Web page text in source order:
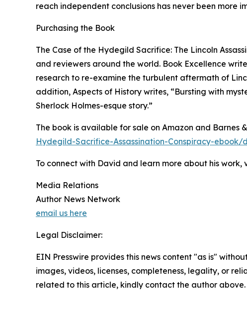
reach independent conclusions has never been more
Purchasing the Book
The Case of the Hydegild Sacrifice: The Lincoln
and reviewers around the world. Book Excellence
research to re-examine the turbulent aftermath of
addition, Aspects of History writes, “Bursting with
Sherlock Holmes-esque story.”
The book is available for sale on Amazon and
Hydegild-Sacrifice-Assassination-Conspiracy-ebook/
To connect with David and learn more about his work,
Media Relations
Author News Network
email us here
Legal Disclaimer:
EIN Presswire provides this news content "as is"
images, videos, licenses, completeness, legality, or
related to this article, kindly contact the author above.